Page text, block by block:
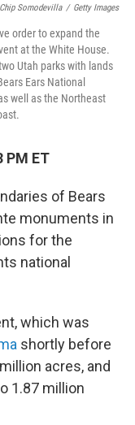
Chip Somodevilla / Getty Images
order to expand the
at the White House.
Utah parks with lands
Ears National
well as the Northeast
PM ET
of Bears
monuments in
for the
national
which was
shortly before
acres, and
1.87 million